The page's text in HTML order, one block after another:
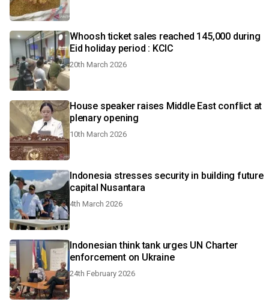
Whoosh ticket sales reached 145,000 during
Eid holiday period : KCIC
20th March 2026
House speaker raises Middle East conflict at
plenary opening
10th March 2026
Indonesia stresses security in building future
capital Nusantara
4th March 2026
Indonesian think tank urges UN Charter
enforcement on Ukraine
24th February 2026